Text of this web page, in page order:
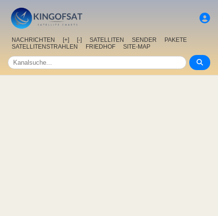
NACHRICHTEN [+] [-] SATELLITEN SENDER
PAKETE
SATELLITENSTRAHLEN
FRIEDHOF SITE-MAP